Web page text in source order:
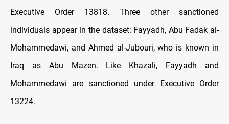
Executive Order 13818. Three other sanctioned
individuals appear in the dataset: Fayyadh, Abu Fadak al-
Mohammedawi, and Ahmed al-Jubouri, who is known in
Iraq as Abu Mazen. Like Khazali, Fayyadh and
Mohammedawi are sanctioned under Executive Order
13224.